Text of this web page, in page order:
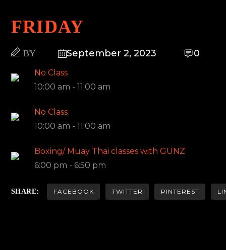
FRIDAY
BY September 2, 2023 0
No Class
10:00 am - 11:00 am
No Class
10:00 am - 11:00 am
Boxing/ Muay Thai classes with GUNZ
6:00 pm - 6:50 pm
SHARE: FACEBOOK TWITTER PINTEREST